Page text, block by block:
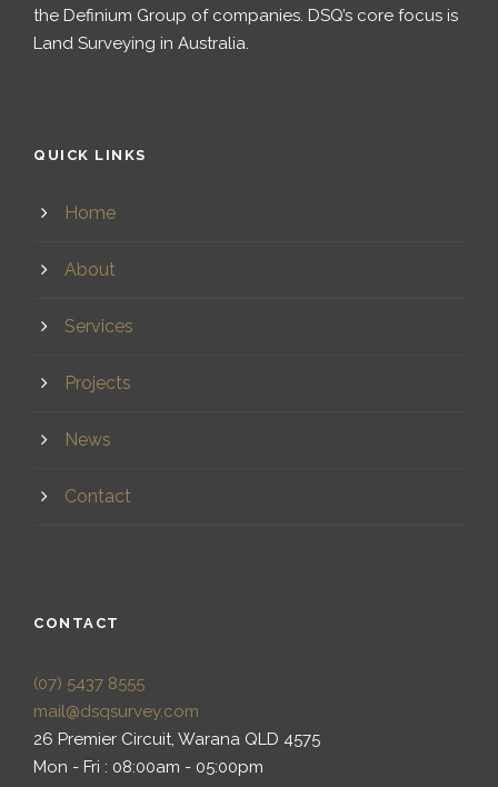
the Definium Group of companies. DSQ’s core focus is
Land Surveying in Australia.
QUICK LINKS
Home
About
Services
Projects
News
Contact
CONTACT
(07) 5437 8555
mail@dsqsurvey.com
26 Premier Circuit, Warana QLD 4575
Mon - Fri : 08:00am - 05:00pm